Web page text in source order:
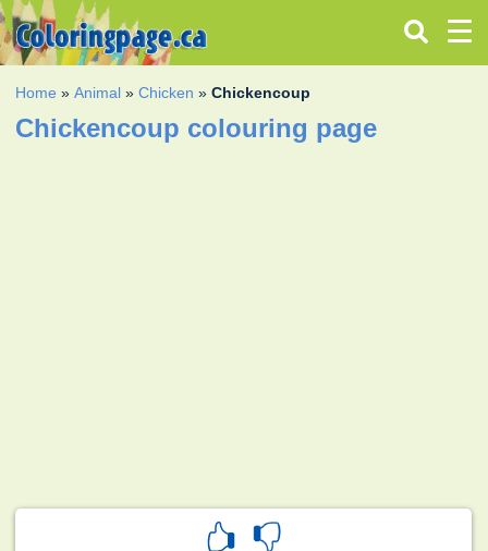
Home »Animal »Chicken »Chickencoup
Chickencoup colouring page